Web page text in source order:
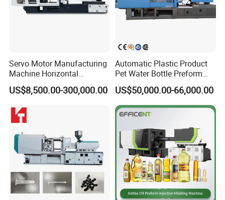
Servo Motor Manufacturing
Machine Horizontal
Injection Moulding Machine
US$8,500.00-300,000.00
Automatic Plastic Product
Pet Water Bottle Preform
Making Machine Plastic
Cap Injection Molding
Machine
US$50,000.00-66,000.00